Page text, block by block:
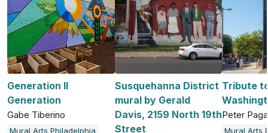
Generation II
Generation
Gabe Tiberino
Mural Arts Philadelphia
Susquehanna District
mural by Gerald
Davis, 2159 North 19th
Street
Tribute
Peter
Mural Arts